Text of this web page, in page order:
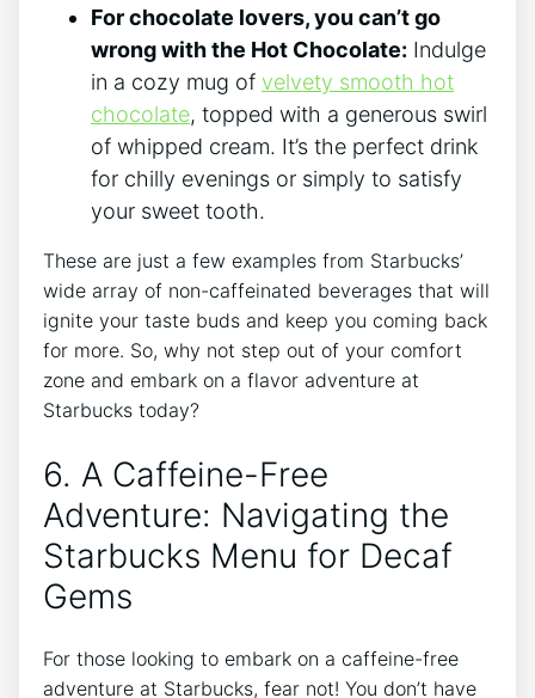
For chocolate lovers, you can’t go
wrong with the Hot Chocolate: Indulge
in a cozy mug ⁣of velvety smooth hot
chocolate, topped with a generous swirl
of whipped cream. It’s the ⁤perfect drink ​
for chilly evenings or simply to⁤ satisfy
⁣your sweet tooth.
These are just a few examples from Starbucks’
wide array of non-caffeinated beverages that⁣ will
ignite your taste buds and keep you coming back
for more. So, why not step out of your comfort
zone and embark on ‍a flavor adventure at
Starbucks today?
6. A Caffeine-Free
Adventure: Navigating ⁤the
Starbucks Menu for Decaf
Gems
For those looking to embark on ⁣a caffeine-free
adventure at Starbucks, fear not! You don’t have